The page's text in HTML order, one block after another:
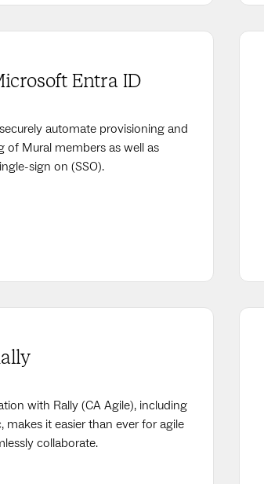
Entra ID
automate provisioning and
of Mural members as well as
sign on (SSO).
with Rally (CA Agile), including
makes it easier than ever for agile
collaborate.